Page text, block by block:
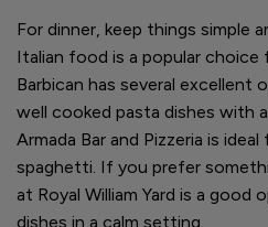
For dinner, keep things simple
Italian food is a popular choice
Barbican has several excellent
well cooked pasta dishes with
Armada Bar and Pizzeria is
spaghetti. If you prefer
at Royal William Yard is a
dishes in a calm setting.